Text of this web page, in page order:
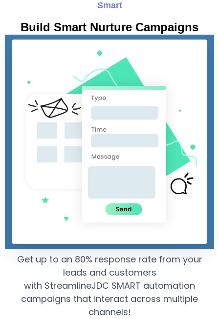
Smart
Build Smart Nurture Campaigns
Get up to an 80% response rate from your
leads and customers
with StreamlineJDC SMART automation
campaigns that interact across multiple
channels!